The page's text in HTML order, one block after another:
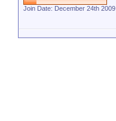
Join Date: December 24th 2009